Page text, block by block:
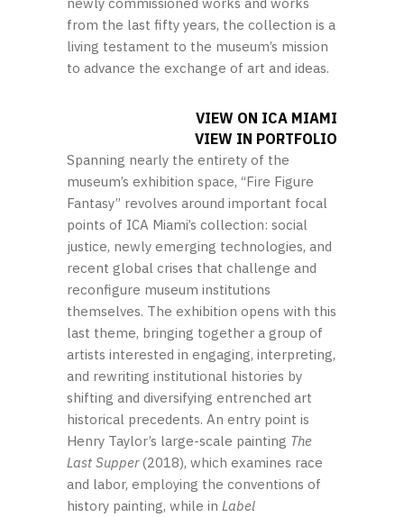
from the last fifty years, the collection is a
living testament to the museum’s mission
to advance the exchange of art and ideas.
VIEW ON ICA MIAMI
VIEW IN PORTFOLIO
Spanning nearly the entirety of the
museum’s exhibition space, “Fire Figure
Fantasy” revolves around important focal
points of ICA Miami’s collection: social
justice, newly emerging technologies, and
recent global crises that challenge and
reconfigure museum institutions
themselves. The exhibition opens with this
last theme, bringing together a group of
artists interested in engaging, interpreting,
and rewriting institutional histories by
shifting and diversifying entrenched art
historical precedents. An entry point is
Henry Taylor’s large-scale painting The
Last Supper(2018), which examines race
and labor, employing the conventions of
history painting, while in Label